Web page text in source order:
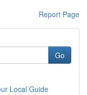
Report Page
Go
Local Guide